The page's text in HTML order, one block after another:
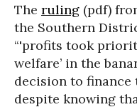
The ruling (pdf)
the Southern
“'profits took
welfare’ in the
decision to finance
despite knowing